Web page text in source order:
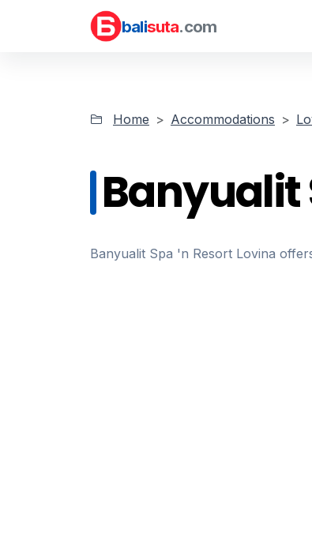
balisuta.com
Home Accommodations
Banyualit
Banyualit Spa 'n Resort Lovina